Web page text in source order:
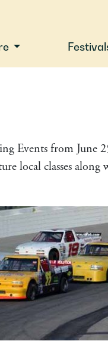
Events from June
local classes